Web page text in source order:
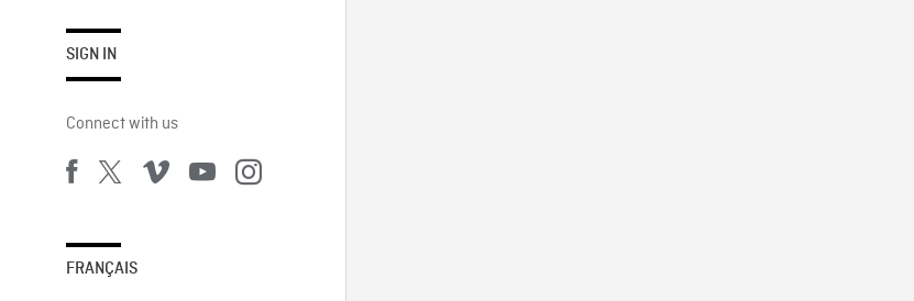
SIGN IN
Connect with us
FRANÇAIS